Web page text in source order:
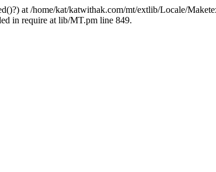
at /home/kat/katwithak.com/mt/extlib/Locale/
in require at lib/MT.pm line 849.